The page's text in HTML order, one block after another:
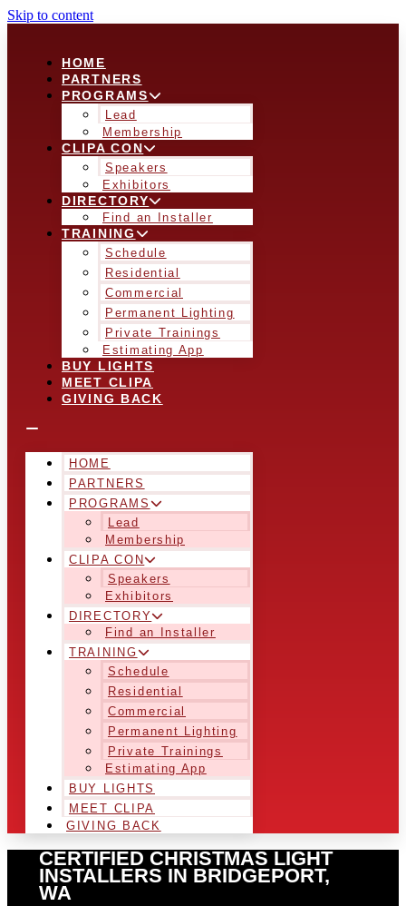
Skip to content
HOME
PARTNERS
PROGRAMS
Lead
Membership
CLIPA CON
Speakers
Exhibitors
DIRECTORY
Find an Installer
TRAINING
Schedule
Residential
Commercial
Permanent Lighting
Private Trainings
Estimating App
BUY LIGHTS
MEET CLIPA
GIVING BACK
HOME
PARTNERS
PROGRAMS
Lead
Membership
CLIPA CON
Speakers
Exhibitors
DIRECTORY
Find an Installer
TRAINING
Schedule
Residential
Commercial
Permanent Lighting
Private Trainings
Estimating App
BUY LIGHTS
MEET CLIPA
GIVING BACK
CERTIFIED CHRISTMAS LIGHT
INSTALLERS IN BRIDGEPORT,
WA